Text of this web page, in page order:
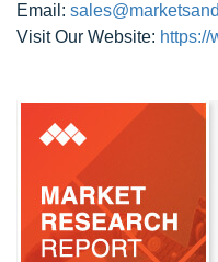
Email:
Visit Our Website: https://